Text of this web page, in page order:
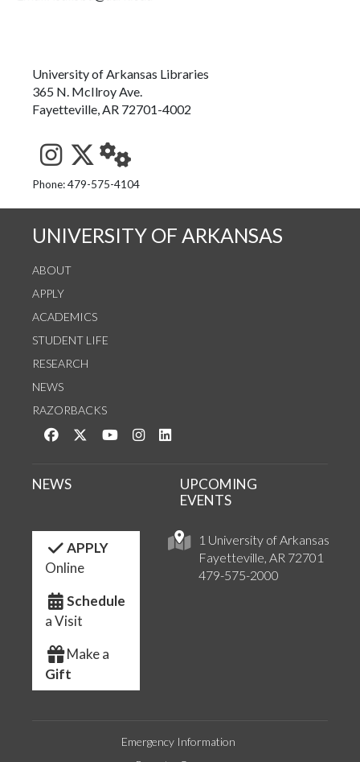
University of Arkansas Libraries
365 N. McIlroy Ave.
Fayetteville, AR 72701-4002
See us on Instagram
Follow us on Twitter
StaffWeb
Phone: 479-575-4104
UNIVERSITY OF ARKANSAS
ABOUT
APPLY
ACADEMICS
STUDENT LIFE
RESEARCH
NEWS
RAZORBACKS
Like us on Facebook
Follow us on Twitter
Watch us on YouTube
See us on Instagram
1 University of Arkansas
Fayetteville, AR 72701
479-575-2000
NEWS
UPCOMING
EVENTS
APPLY
Online
Schedule
a Visit
Make a
Gift
Emergency Information